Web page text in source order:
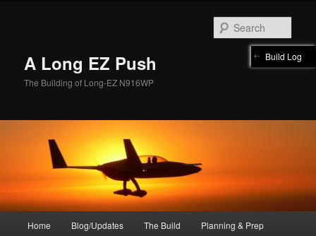
A Long EZ Push
The Building of Long-EZ N916WP
Home Blog/Updates The Build Planning & Prep
Build Log